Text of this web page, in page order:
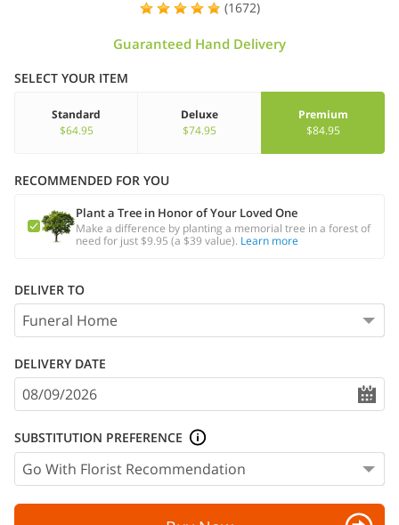
(1672)
Guaranteed Hand Delivery
SELECT YOUR ITEM
Standard
$64.95
Deluxe
$74.95
Premium
$84.95
RECOMMENDED FOR YOU
Plant a Tree in Honor of Your Loved One
Make a difference by planting a memorial tree in a forest of
need for just $9.95 (a $39 value). Learn more
DELIVER TO
DELIVERY DATE
SUBSTITUTION PREFERENCE